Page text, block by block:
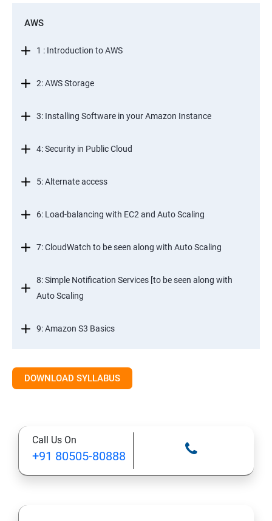
AWS
1 : Introduction to AWS
2: AWS Storage
3: Installing Software in your Amazon Instance
4: Security in Public Cloud
5: Alternate access
6: Load-balancing with EC2 and Auto Scaling
7: CloudWatch to be seen along with Auto Scaling
8: Simple Notification Services [to be seen along with
Auto Scaling
9: Amazon S3 Basics
13: Installing Software in your Amazon Instance
DOWNLOAD SYLLABUS
Call Us On
+91 80505-80888